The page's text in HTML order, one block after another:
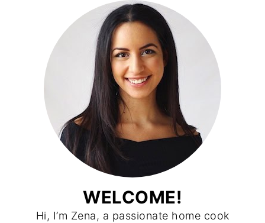
WELCOME!
Hi, I’m Zena, a passionate home cook